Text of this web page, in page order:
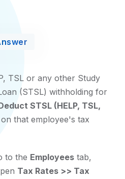
TSL or any other Study
(STSL) withholding for
STSL (HELP, TSL,
that employee's tax
to the Employees tab,
Tax Rates >> Tax